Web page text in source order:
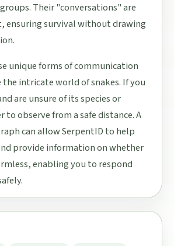
Their "conversations" are
ensuring survival without drawing
unique forms of communication
intricate world of snakes. If you
are unsure of its species or
to observe from a safe distance. A
can allow SerpentID to help
provide information on whether
enabling you to respond